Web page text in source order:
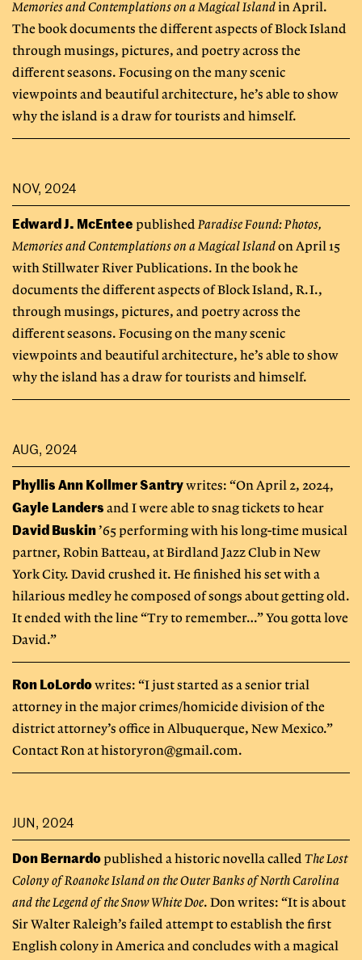
Memories and Contemplations on a Magical Islandin April.
The book documents the different aspects of Block Island
through musings, pictures, and poetry across the
different seasons. Focusing on the many scenic
viewpoints and beautiful architecture, he’s able to show
why the island is a draw for tourists and himself.
NOV, 2024
Edward J. McEntee publishedParadise Found: Photos,
Memories and Contemplations on a Magical Islandon April 15
with Stillwater River Publications. In the book he
documents the different aspects of Block Island, R.I.,
through musings, pictures, and poetry across the
different seasons. Focusing on the many scenic
viewpoints and beautiful architecture, he’s able to show
why the island has a draw for tourists and himself.
AUG, 2024
Phyllis Ann Kollmer Santrywrites: “On April 2, 2024,
Gayle Landers and I were able to snag tickets to hear
David Buskin’65 performing with his long-time musical
partner, Robin Batteau, at Birdland Jazz Club in New
York City. David crushed it. He finished his set with a
hilarious medley he composed of songs about getting old.
It ended with the line “Try to remember…” You gotta love
David.”
Ron LoLordowrites: “I just started as a senior trial
attorney in the major crimes/homicide division of the
district attorney’s office in Albuquerque, New Mexico.”
Contact Ron athistoryron@gmail.com.
JUN, 2024
Don Bernardo published a historic novella calledThe Lost
Colony of Roanoke Island on the Outer Banks of North Carolina
and the Legend of the Snow White Doe. Don writes: “It is about
Sir Walter Raleigh’s failed attempt to establish the first
English colony in America and concludes with a magical